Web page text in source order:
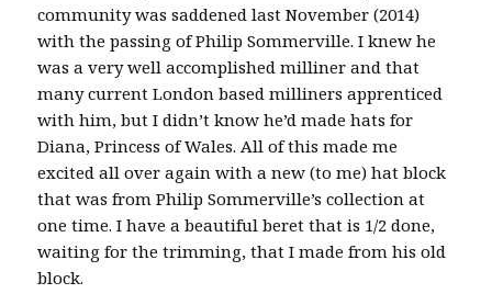
community was saddened last November (2014)
with the passing of Philip Sommerville. I knew he
was a very well accomplished milliner and that
many current London based milliners apprenticed
with him, but I didn’t know he’d made hats for
Diana, Princess of Wales. All of this made me
excited all over again with a new (to me) hat block
that was from Philip Sommerville’s collection at
one time. I have a beautiful beret that is 1/2 done,
waiting for the trimming, that I made from his old
block.